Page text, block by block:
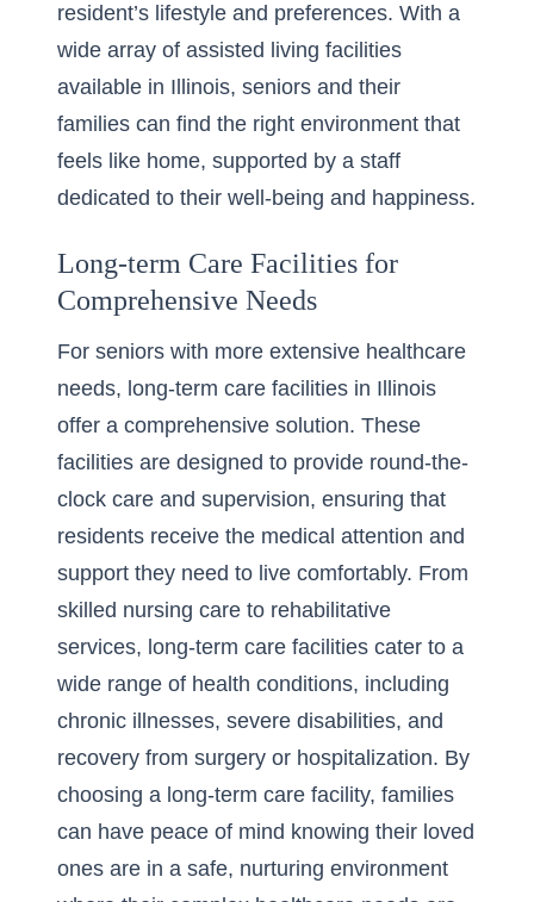
resident’s lifestyle and preferences. With a
wide array of assisted living facilities
available in Illinois, seniors and their
families can find the right environment that
feels like home, supported by a staff
dedicated to their well-being and happiness.
Long-term Care Facilities for
Comprehensive Needs
For seniors with more extensive healthcare
needs, long-term care facilities in Illinois
offer a comprehensive solution. These
facilities are designed to provide round-the-
clock care and supervision, ensuring that
residents receive the medical attention and
support they need to live comfortably. From
skilled nursing care to rehabilitative
services, long-term care facilities cater to a
wide range of health conditions, including
chronic illnesses, severe disabilities, and
recovery from surgery or hospitalization. By
choosing a long-term care facility, families
can have peace of mind knowing their loved
ones are in a safe, nurturing environment